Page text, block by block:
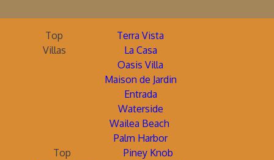
Top
Villas
Terra Vista
La Casa
Oasis Villa
Maison de Jardin
Entrada
Waterside
Wailea Beach
Palm Harbor
Top
Piney Knob